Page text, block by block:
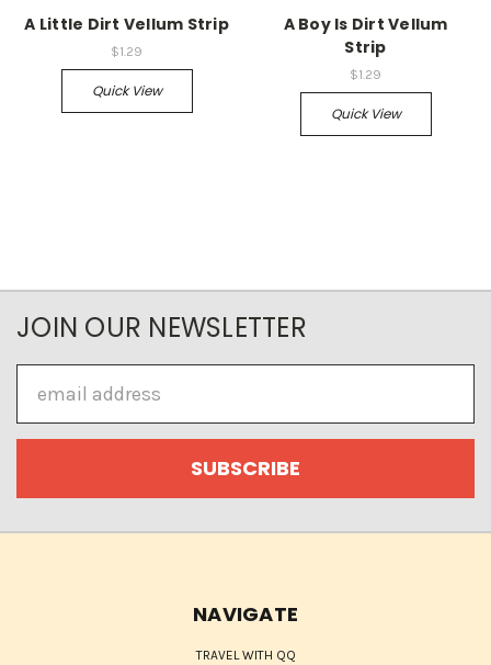
A Little Dirt Vellum Strip
$1.29
Quick View
A Boy Is Dirt Vellum
Strip
$1.29
Quick View
JOIN OUR NEWSLETTER
Address
NAVIGATE
TRAVEL WITH QQ